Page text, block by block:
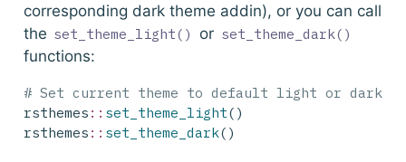
corresponding dark theme addin), or you can call
the set_theme_light() or set_theme_dark()
functions:
# Set current theme to default light or dark
rsthemes :: set_theme_light()
rsthemes :: set_theme_dark()